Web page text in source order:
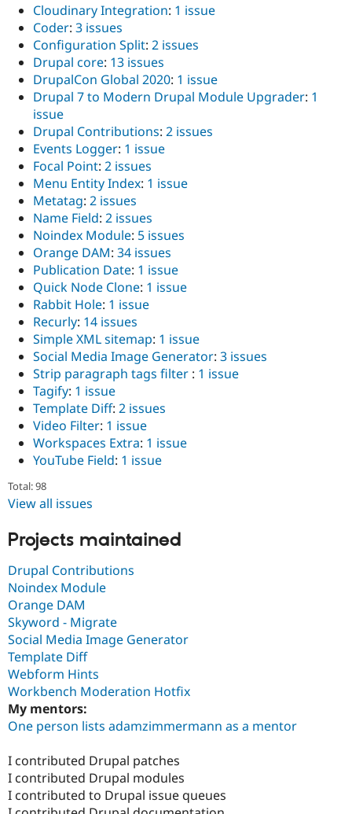
Cloudinary Integration: 1 issue
Coder: 3 issues
Configuration Split: 2 issues
Drupal core: 13 issues
DrupalCon Global 2020: 1 issue
Drupal 7 to Modern Drupal Module Upgrader: 1
issue
Drupal Contributions: 2 issues
Events Logger: 1 issue
Focal Point: 2 issues
Menu Entity Index: 1 issue
Metatag: 2 issues
Name Field: 2 issues
Noindex Module: 5 issues
Orange DAM: 34 issues
Publication Date: 1 issue
Quick Node Clone: 1 issue
Rabbit Hole: 1 issue
Recurly: 14 issues
Simple XML sitemap: 1 issue
Social Media Image Generator: 3 issues
Strip paragraph tags filter : 1 issue
Tagify: 1 issue
Template Diff: 2 issues
Video Filter: 1 issue
Workspaces Extra: 1 issue
YouTube Field: 1 issue
Total: 98
View all issues
Projects maintained
Drupal Contributions
Noindex Module
Orange DAM
Skyword - Migrate
Social Media Image Generator
Template Diff
Webform Hints
Workbench Moderation Hotfix
My mentors:
One person lists adamzimmermann as a mentor
I contributed Drupal patches
I contributed Drupal modules
I contributed to Drupal issue queues